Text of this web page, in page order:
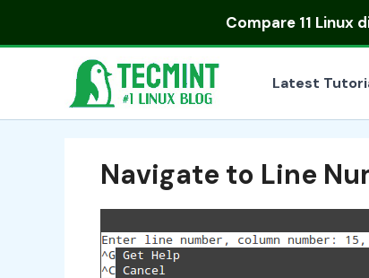
Compare 11 Linux
Latest
Navigate to Line